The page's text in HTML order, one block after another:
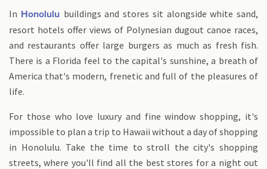
In Honolulu buildings and stores sit alongside white sand,
resort hotels offer views of Polynesian dugout canoe races,
and restaurants offer large burgers as much as fresh fish.
There is a Florida feel to the capital's sunshine, a breath of
America that's modern, frenetic and full of the pleasures of
life.
For those who love luxury and fine window shopping, it's
impossible to plan a trip to Hawaii without a day of shopping
in Honolulu. Take the time to stroll the city's shopping
streets, where you'll find all the best stores for a night out